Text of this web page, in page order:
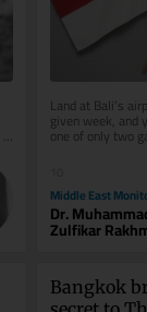
Land at Bali’s
given week, and
one of only two
Indonesia where
Middle East
Dr.
Zulfikar
Bangkok